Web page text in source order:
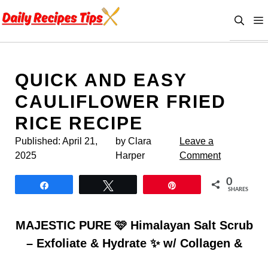
to
QUICK AND EASY
CAULIFLOWER FRIED
RICE RECIPE
Published: April 21,
2025
by Clara
Harper
Leave a
Comment
0
SHARES
MAJESTIC PURE 🩷 Himalayan Salt Scrub
– Exfoliate & Hydrate ✨ w/ Collagen &